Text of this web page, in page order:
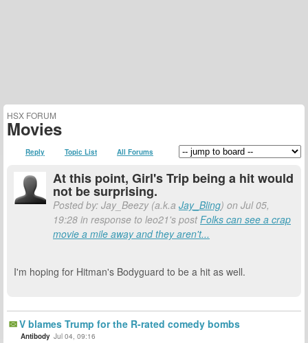
HSX FORUM
Movies
Reply Topic List All Forums
At this point, Girl's Trip being a hit would
not be surprising.
Posted by: Jay_Beezy (a.k.a Jay_Bling) on Jul 05,
19:28 in response to leo21's postFolks can see a crap
movie a mile away and they aren't...
I'm hoping for Hitman's Bodyguard to be a hit as well.
V blames Trump for the R-rated comedy bombs
Antibody Jul 04, 09:16